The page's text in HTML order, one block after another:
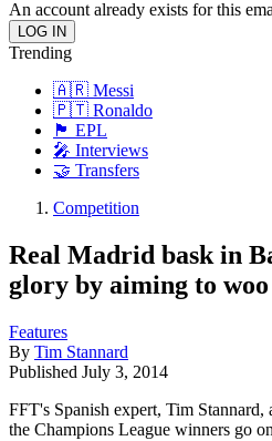
An account already exists for this
Trending
🇦🇷 Messi
🇵🇹 Ronaldo
🏴󠁧󠁢󠁥󠁮󠁧󠁿 EPL
🎤 Interviews
🤝 Transfers
Competition
Real Madrid bask in
glory by aiming to
Features
By Tim Stannard
Published July 3, 2014
FFT's Spanish expert, Tim Stannard,
the Champions League winners go